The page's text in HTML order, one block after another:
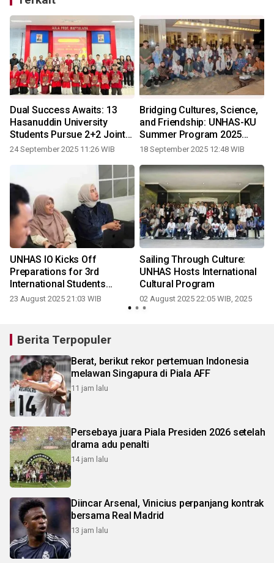
Dual Success Awaits: 13
Hasanuddin University
Students Pursue 2+2 Joint
Degree in China
24 September 2025 11:26 WIB
Bridging Cultures, Science,
and Friendship: UNHAS-KU
Summer Program 2025
Officially Concludes in
18 September 2025 12:48 WIB
UNHAS IO Kicks Off
Preparations for 3rd
International Students
Festival
23 August 2025 21:03 WIB
Sailing Through Culture:
UNHAS Hosts International
Cultural Program
02 August 2025 22:05 WIB, 2025
Berita Terpopuler
Berat, berikut rekor pertemuan Indonesia
melawan Singapura di Piala AFF
11 jam lalu
Persebaya juara Piala Presiden 2026 setelah
drama adu penalti
14 jam lalu
Diincar Arsenal, Vinicius perpanjang kontrak
bersama Real Madrid
13 jam lalu